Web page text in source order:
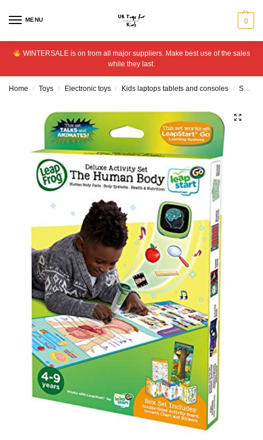
MENU 0
WINTERSALE is on from all major suppliers. Make best use of the sales
while they last.
Home / Toys / Electronic toys / Kids laptops tablets and consoles / Software and cartridges